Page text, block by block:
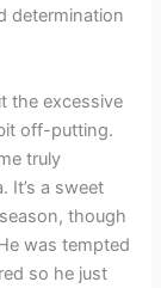
determination
the excessive
off-putting.
truly
It’s a sweet
though
was tempted
so he just